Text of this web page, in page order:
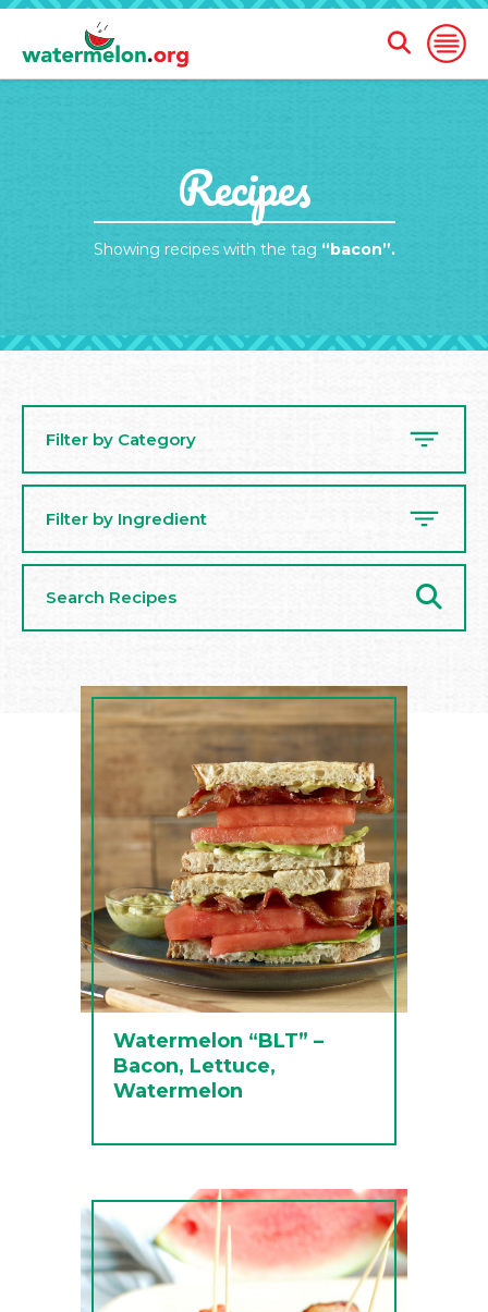
Open
Open
Search
Form
Recipes
Showing recipes with the tag “bacon”.
Filter by Category
Filter by Ingredient
Recipes
Watermelon “BLT” –
Bacon, Lettuce,
Watermelon